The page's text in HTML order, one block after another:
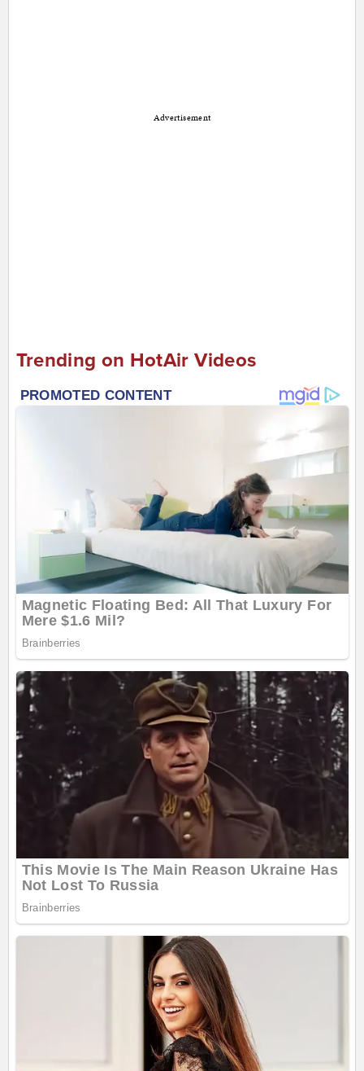
Advertisement
Trending on HotAir Videos